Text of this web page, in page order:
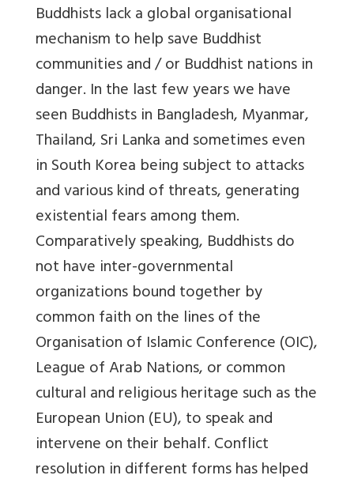
Buddhists lack a global organisational
mechanism to help save Buddhist
communities and / or Buddhist nations in
danger. In the last few years we have
seen Buddhists in Bangladesh, Myanmar,
Thailand, Sri Lanka and sometimes even
in South Korea being subject to attacks
and various kind of threats, generating
existential fears among them.
Comparatively speaking, Buddhists do
not have inter-governmental
organizations bound together by
common faith on the lines of the
Organisation of Islamic Conference (OIC),
League of Arab Nations, or common
cultural and religious heritage such as the
European Union (EU), to speak and
intervene on their behalf. Conflict
resolution in different forms has helped